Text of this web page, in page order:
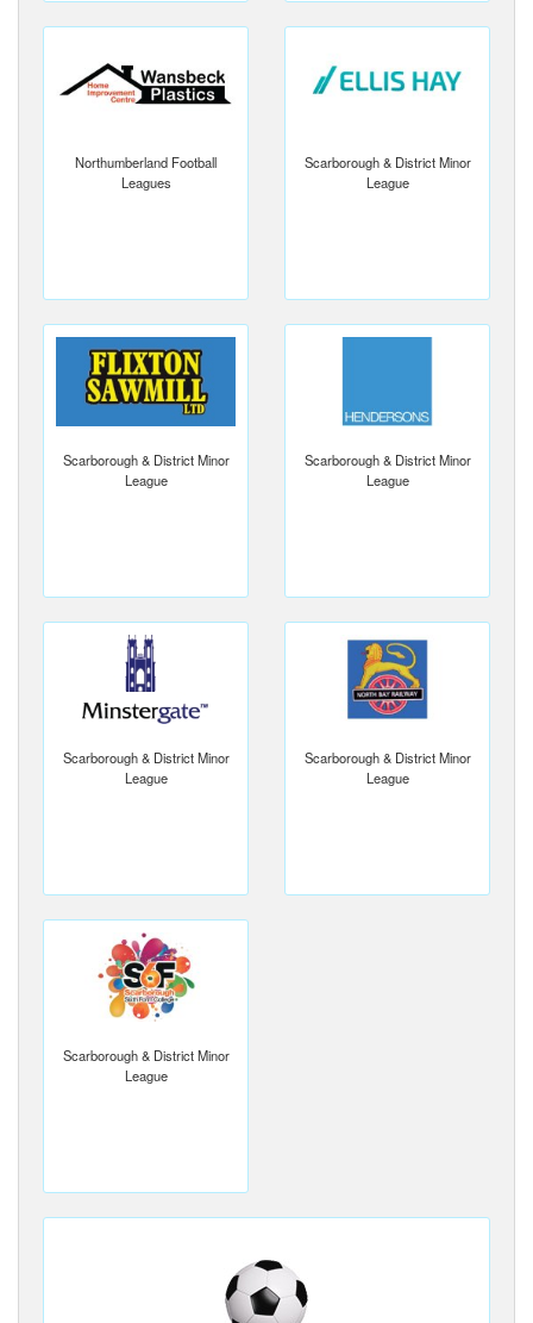
Northumberland Football
Leagues
Scarborough & District Minor
League
Scarborough & District Minor
League
Scarborough & District Minor
League
Scarborough & District Minor
League
Scarborough & District Minor
League
Scarborough & District Minor
League